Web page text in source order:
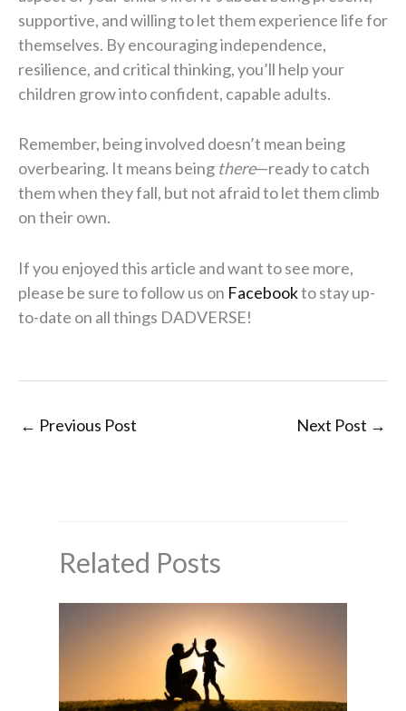
supportive, and willing to let them experience life for
themselves. By encouraging independence,
resilience, and critical thinking, you’ll help your
children grow into confident, capable adults.
Remember, being involved doesn’t mean being
overbearing. It means being there—ready to catch
them when they fall, but not afraid to let them climb
on their own.
If you enjoyed this article and want to see more,
please be sure to follow us on Facebookto stay up-
to-date on all things DADVERSE!
← Previous Post Next Post →
Related Posts